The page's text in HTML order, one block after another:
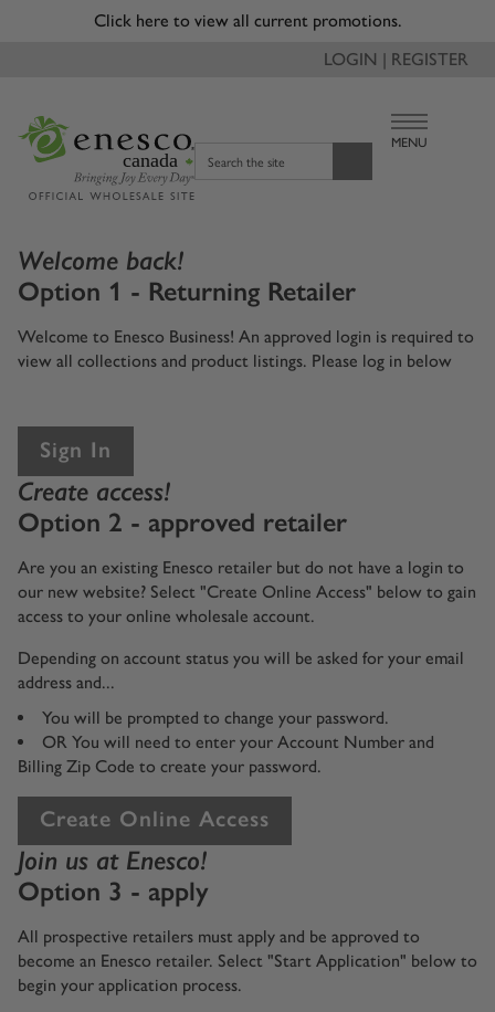
Click here to view all current promotions.
LOGIN | REGISTER
canada Search the site
MENU
Welcome back!
Option 1 - Returning Retailer
Welcome to Enesco Business! An approved login is required to
view all collections and product listings. Please log in below
Sign In
Create access!
Option 2 - approved retailer
Are you an existing Enesco retailer but do not have a login to
our new website? Select "Create Online Access" below to gain
access to your online wholesale account.
Depending on account status you will be asked for your email
address and...
You will be prompted to change your password.
OR You will need to enter your Account Number and
Billing Zip Code to create your password.
Create Online Access
Join us at Enesco!
Option 3 - apply
All prospective retailers must apply and be approved to
become an Enesco retailer. Select "Start Application" below to
begin your application process.